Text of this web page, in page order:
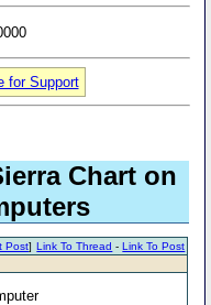
for Support
Chart on
Link To Thread -Link To Post
Post]